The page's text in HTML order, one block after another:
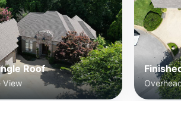
Roof
View